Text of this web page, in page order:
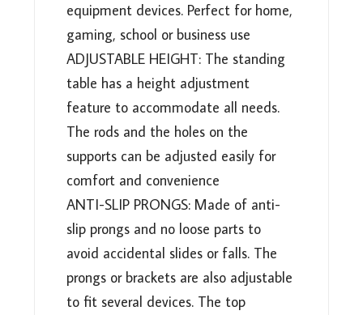
equipment devices. Perfect for home,
gaming, school or business use
ADJUSTABLE HEIGHT: The standing
table has a height adjustment
feature to accommodate all needs.
The rods and the holes on the
supports can be adjusted easily for
comfort and convenience
ANTI-SLIP PRONGS: Made of anti-
slip prongs and no loose parts to
avoid accidental slides or falls. The
prongs or brackets are also adjustable
to fit several devices. The top